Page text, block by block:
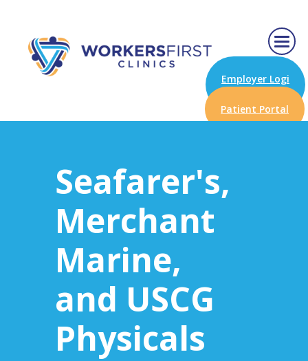
Employer Logi
n
Patient Portal
Seafarer's,
Merchant
Marine,
and USCG
Physicals